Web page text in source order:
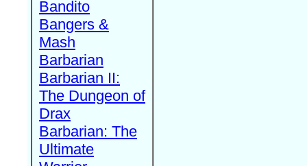
Bandito
Bangers &
Mash
Barbarian
Barbarian II:
The Dungeon of
Drax
Barbarian: The
Ultimate